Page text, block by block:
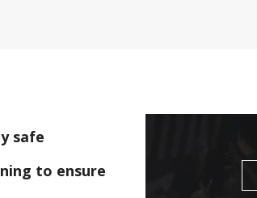
safe
to ensure